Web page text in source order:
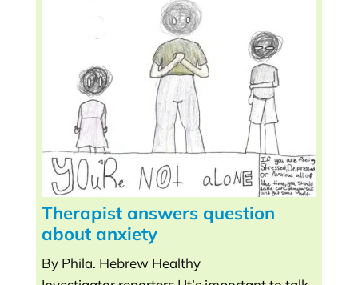
Therapist answers question
about anxiety
By Phila. Hebrew Healthy